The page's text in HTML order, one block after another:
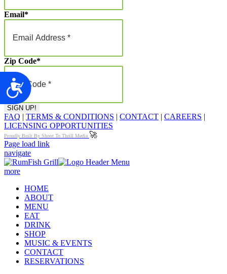
Accessibility
Email*
Zip Code*
FAQ | TERMS & CONDITIONS | CONTACT | CAREERS |
LICENSING OPPORTUNITIES
Proudly Built By Shoot To Thrill Media 🚀
Page load link
navigate
more
HOME
ABOUT
MENU
EAT
DRINK
SHOP
MUSIC & EVENTS
CONTACT
RESERVATIONS